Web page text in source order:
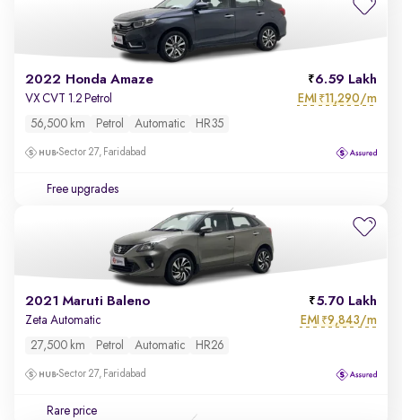
2022 Honda Amaze 6.59 Lakh
VX CVT 1.2 Petrol EMI ₹11,290/m
56,500 km Petrol Automatic HR35
Sector 27, Faridabad
Free upgrades
2021 Maruti Baleno 5.70 Lakh
Zeta Automatic EMI ₹9,843/m
27,500 km Petrol Automatic HR26
Sector 27, Faridabad
Rare price